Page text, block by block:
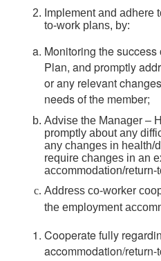
Implement and adhere
to-work plans, by:
Monitoring the
Plan, and promptly
or any relevant
needs of the member;
Advise the Manager –
promptly about any
any changes in health/
require changes in an
accommodation/return-
Address co-worker
the employment
Cooperate fully
accommodation/